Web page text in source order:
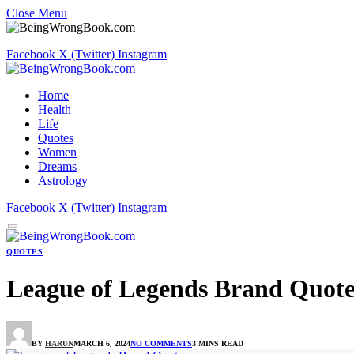
Close Menu
Facebook X (Twitter) Instagram
Home
Health
Life
Quotes
Women
Dreams
Astrology
Facebook X (Twitter) Instagram
QUOTES
League of Legends Brand
BY HARUNMARCH 6, 2024NO COMMENTS3 MINS READ